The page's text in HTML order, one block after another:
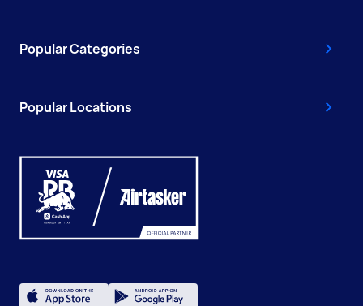
Popular Categories
Popular Locations